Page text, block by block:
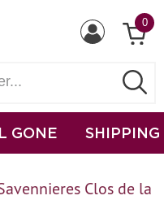
0
GONE SHIPPING
Clos de la